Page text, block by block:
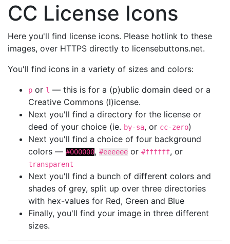
CC License Icons
Here you'll find license icons. Please hotlink to these
images, over HTTPS directly to licensebuttons.net.
You'll find icons in a variety of sizes and colors:
p or l — this is for a (p)ublic domain deed or a
Creative Commons (l)icense.
Next you'll find a directory for the license or
deed of your choice (ie. by-sa, or cc-zero)
Next you'll find a choice of four background
colors — #000000, #eeeeee or #ffffff, or
transparent
Next you'll find a bunch of different colors and
shades of grey, split up over three directories
with hex-values for Red, Green and Blue
Finally, you'll find your image in three different
sizes.